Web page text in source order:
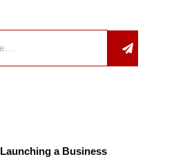
Launching a Business